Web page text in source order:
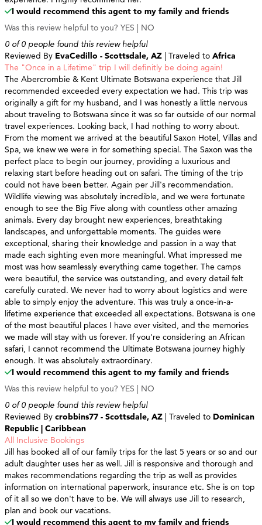
I would recommend this agent to my family and friends
Was this review helpful to you? YES | NO
0 of 0 people found this review helpful
Reviewed By EvaCedillo - Scottsdale, AZ | Traveled to Africa
The "Once in a Lifetime" trip I will definitly be doing again!
The Abercrombie & Kent Ultimate Botswana experience that Jill
recommended exceeded every expectation we had. This trip was
originally a gift for my husband, and I was honestly a little nervous
about traveling to Botswana since it was so far outside of our normal
travel experiences. Looking back, I had nothing to worry about.
From the moment we arrived at the beautiful Saxon Hotel, Villas and
Spa, we knew we were in for something special. The Saxon was the
perfect place to begin our journey, providing a luxurious and
relaxing start before heading out on safari. The timing of the trip
could not have been better. Again per Jill's recommendation.
Wildlife viewing was absolutely incredible, and we were fortunate
enough to see the Big Five along with countless other amazing
animals. Every day brought new experiences, breathtaking
landscapes, and unforgettable moments. The guides were
exceptional, sharing their knowledge and passion in a way that
made each sighting even more meaningful. What impressed me
most was how seamlessly everything came together. The camps
were beautiful, the service was outstanding, and every detail felt
carefully curated. We never had to worry about logistics and were
able to simply enjoy the adventure. This was truly a once-in-a-
lifetime experience that exceeded all expectations. Botswana is one
of the most beautiful places I have ever visited, and the memories
we made will stay with us forever. If you're considering an African
safari, I cannot recommend the Ultimate Botswana journey highly
enough. It was absolutely extraordinary.
I would recommend this agent to my family and friends
Was this review helpful to you? YES | NO
0 of 0 people found this review helpful
Reviewed By crobbins77 - Scottsdale, AZ | Traveled to Dominican
Republic | Caribbean
All Inclusive Bookings
Jill has booked all of our family trips for the last 5 years or so and our
adult daughter uses her as well. Jill is responsive and thorough and
makes recommendations regarding the trip as well as provides
information on international paperwork, insurance etc. She is on top
of it all so we don't have to be. We will always use Jill to research,
plan and book our vacations.
I would recommend this agent to my family and friends